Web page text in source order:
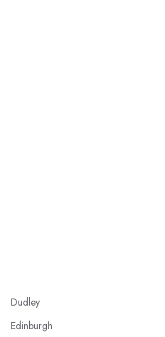
Dudley
Edinburgh